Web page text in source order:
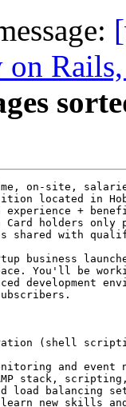
on
on-site,
located in
experience +
Card holders
shared with
business
You'll be
development
(shell
and
stack,
load balancing
new skills